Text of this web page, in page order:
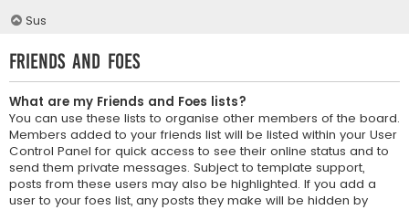
Sus
Friends and Foes
What are my Friends and Foes lists?
You can use these lists to organise other members of the board.
Members added to your friends list will be listed within your User
Control Panel for quick access to see their online status and to
send them private messages. Subject to template support,
posts from these users may also be highlighted. If you add a
user to your foes list, any posts they make will be hidden by